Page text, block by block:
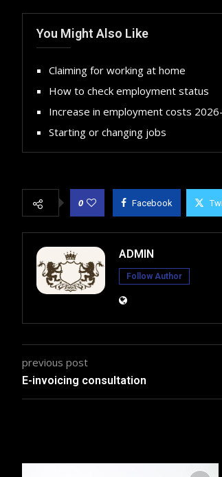
You Might Also Like
Claiming for working at home
How to check employment status
Increase in employment costs
Starting or changing jobs
0 Facebook
ADMIN
Follow Author
previous post
E-invoicing consultation